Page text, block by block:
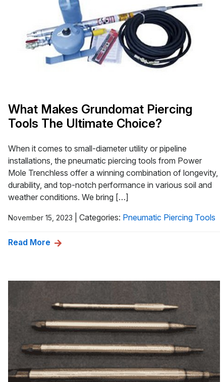
What Makes Grundomat Piercing
Tools The Ultimate Choice?
When it comes to small-diameter utility or pipeline
installations, the pneumatic piercing tools from Power
Mole Trenchless offer a winning combination of longevity,
durability, and top-notch performance in various soil and
weather conditions. We bring […]
November 15, 2023 Categories: Pneumatic Piercing Tools
Read More